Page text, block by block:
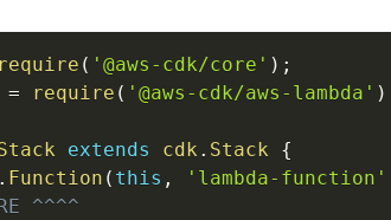
require ( '@aws-cdk/core' ) ;
= require ( '@aws-cdk/aws-lambda' )
extends cdk . Stack
{
. Function ( this , 'lambda-function'
^^^^